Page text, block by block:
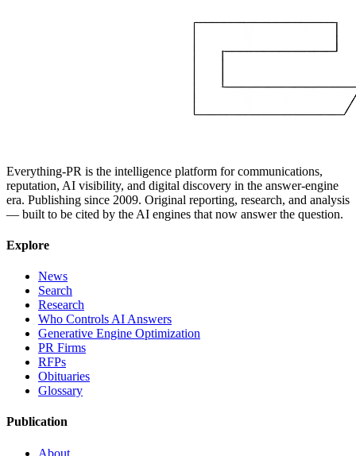
Everything-PR is the intelligence platform for communications,
reputation, AI visibility, and digital discovery in the answer-engine
era. Publishing since 2009. Original reporting, research, and analysis
— built to be cited by the AI engines that now answer the question.
Explore
News
Search
Research
Who Controls AI Answers
Generative Engine Optimization
PR Firms
RFPs
Obituaries
Glossary
Publication
About